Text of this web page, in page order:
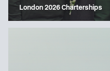
London 2026 Charterships